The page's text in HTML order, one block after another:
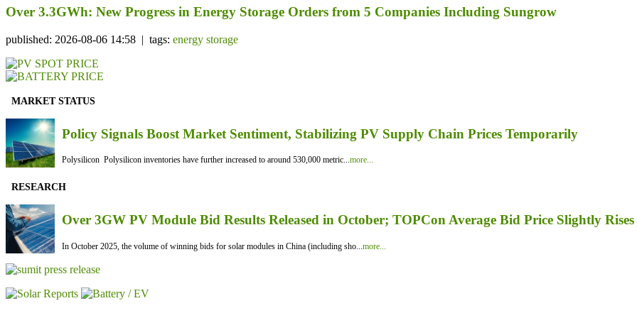
Over 3.3GWh: New Progress in Energy Storage Orders from 5 Companies Including Sungrow
published: 2026-08-06 14:58 | tags: energy storage
MARKET STATUS
Policy Signals Boost Market Sentiment, Stabilizing PV Supply Chain Prices Temporarily
Polysilicon Polysilicon inventories have further increased to around 530,000 metric...more...
RESEARCH
Over 3GW PV Module Bid Results Released in October; TOPCon Average Bid Price Slightly Rises
In October 2025, the volume of winning bids for solar modules in China (including sho...more...